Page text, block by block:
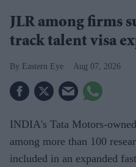
JLR among firms
track talent visa
Eastern Eye Aug 07, 2026
INDIA's Tata Motors-
among more than 100
included in an expanded